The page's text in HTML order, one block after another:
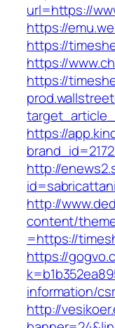
url=https://
https://
https://
https://
https://
https://
http://
http://
content/
=https://
https://
information/
http://